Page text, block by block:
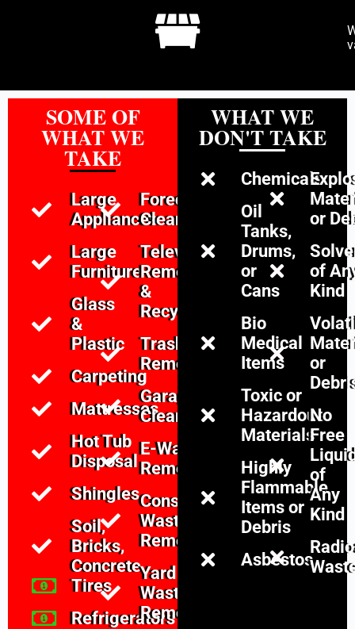
SOME OF
WHAT WE
TAKE
Large
Appliances
Large
Furniture
Glass
&
Plastic
Carpeting
Mattresses
Hot Tub
Disposal
Shingles
Soil,
Bricks,
Concrete
Tires
Refrigerators
Foreclosure
Cleanouts
Televison
Removal
&
Recycling
Trash
Removal
Garage
Cleanouts
E-Waste
Removal
Construction
Waste
Removal
Yard
Waste
Removal
WHAT WE
DON'T TAKE
Chemicals
Oil
Tanks,
Drums,
or
Cans
Bio
Medical
Items
Toxic or
Hazardous
Materials
Highly
Flammable
Items or
Debris
Asbestos
or
of
Kind
or
No
Free
of
Any
Kind